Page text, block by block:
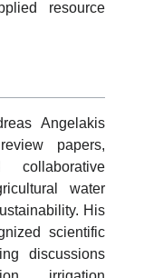
resource
Angelakis
papers,
collaborative
water
His
scientific
discussions